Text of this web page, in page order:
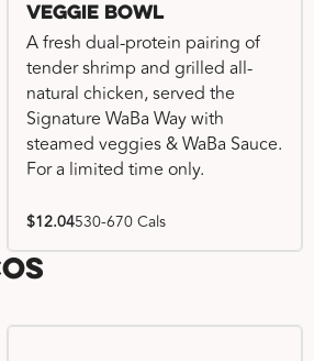
Veggie Bowl
A fresh dual-protein pairing of
tender shrimp and grilled all-
natural chicken, served the
Signature WaBa Way with
steamed veggies & WaBa Sauce.
For a limited time only.
$12.04530-670 Cals